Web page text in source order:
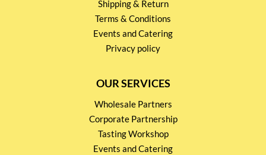
Shipping & Return
Terms & Conditions
Events and Catering
Privacy policy
OUR SERVICES
Wholesale Partners
Corporate Partnership
Tasting Workshop
Events and Catering